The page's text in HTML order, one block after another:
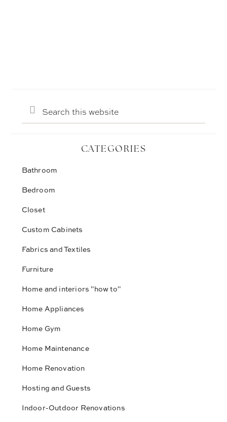
Search
this
website
CATEGORIES
Bathroom
Bedroom
Closet
Custom Cabinets
Fabrics and Textiles
Furniture
Home and interiors "how to"
Home Appliances
Home Gym
Home Maintenance
Home Renovation
Hosting and Guests
Indoor-Outdoor Renovations